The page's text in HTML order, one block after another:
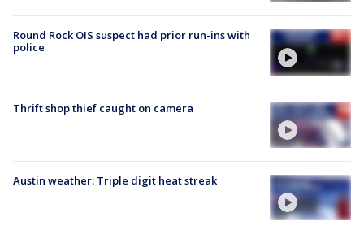
Round Rock OIS suspect had prior run-ins with
police
Thrift shop thief caught on camera
Austin weather: Triple digit heat streak